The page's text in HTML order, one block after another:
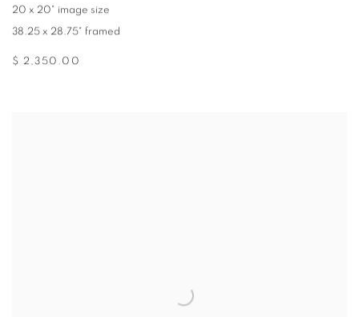
20 x 20" image size
38.25 x 28.75" framed
$ 2,350.00